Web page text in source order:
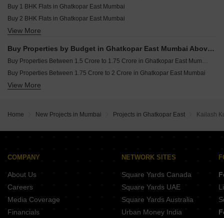
Buy 1 BHK Flats in Ghatkopar East Mumbai
Buy 2 BHK Flats in Ghatkopar East Mumbai
Buy 3 BHK Flats in Ghatkopar East Mumbai
View More
Buy Properties by Budget in Ghatkopar East Mumbai Above 1 Crore
Buy Properties Between 1.5 Crore to 1.75 Crore in Ghatkopar East Mumbai
Buy Properties Between 1.75 Crore to 2 Crore in Ghatkopar East Mumbai
Buy Properties Between 2 Crore to 2.25 Crore in Ghatkopar East Mumbai
View More
Home New Projects in Mumbai Projects in Ghatkopar East Kailash
COMPANY
About Us
Careers
Media Coverage
Financials
NETWORK SITES
Square Yards Canada
Square Yards UAE
Square Yards Australia
Urban Money India